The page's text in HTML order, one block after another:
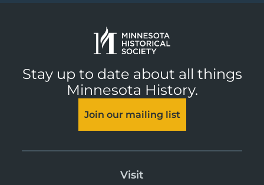
Stay up to date about all things
Minnesota History.
Join our mailing list
Visit